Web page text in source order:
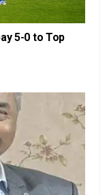
5-0 to Top